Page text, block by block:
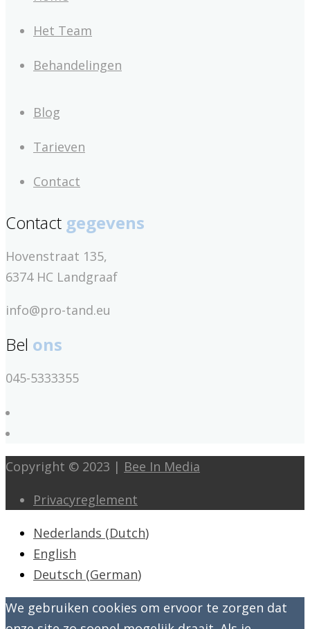
Het Team
Behandelingen
Blog
Tarieven
Contact
Contact gegevens
Hovenstraat 135,
6374 HC Landgraaf
info@pro-tand.eu
Bel ons
045-5333355
Copyright © 2023 | Bee In Media
Privacyreglement
Nederlands (Dutch)
English
Deutsch (German)
We gebruiken cookies om ervoor te zorgen dat